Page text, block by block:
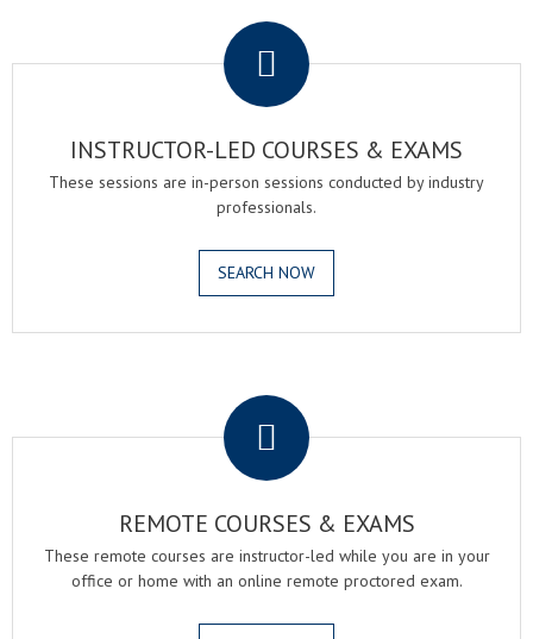
INSTRUCTOR-LED COURSES & EXAMS
These sessions are in-person sessions conducted by industry
professionals.
SEARCH NOW
REMOTE COURSES & EXAMS
These remote courses are instructor-led while you are in your
office or home with an online remote proctored exam.